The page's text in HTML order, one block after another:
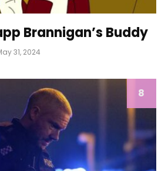
Brannigan’s Buddy
31, 2024
8